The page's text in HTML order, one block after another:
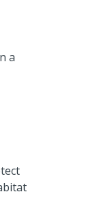
a